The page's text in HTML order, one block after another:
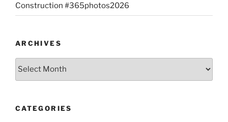
Construction #365photos2026
ARCHIVES
Archives
CATEGORIES